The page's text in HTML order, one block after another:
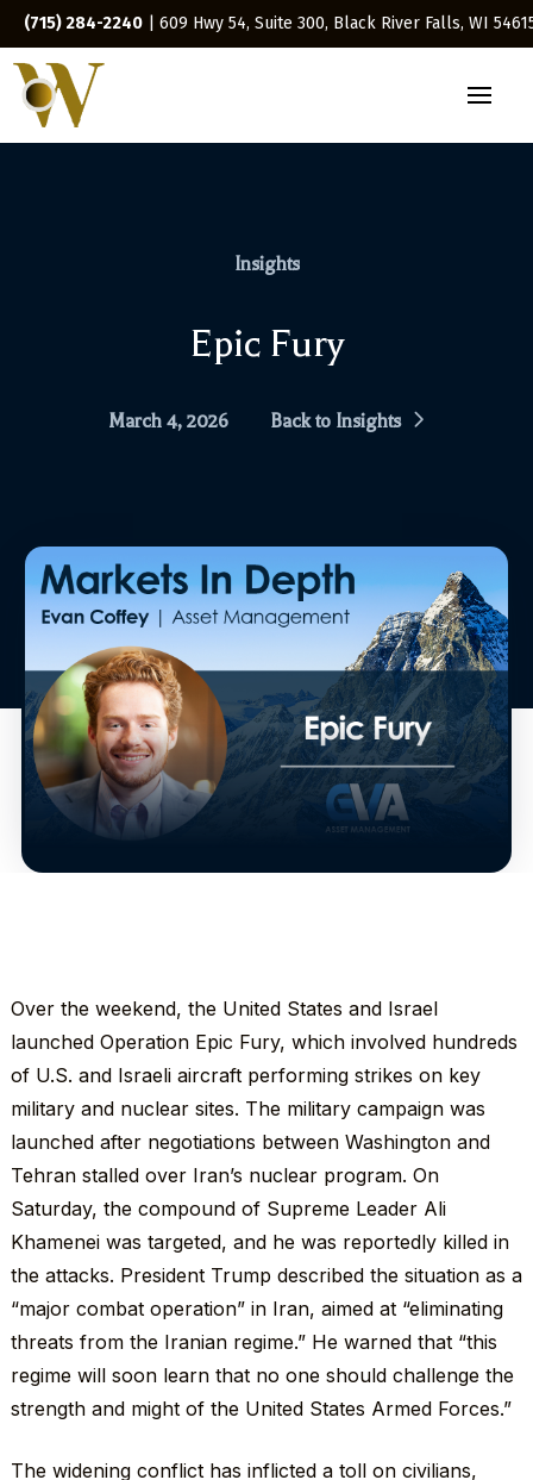
(715) 284-2240 | 609 Hwy 54, Suite 300, Black River Falls, WI
Insights
Epic Fury
March 4, 2026 Back to Insights
Over the weekend, the United States and Israel
launched Operation Epic Fury, which involved hundreds
of U.S. and Israeli aircraft performing strikes on key
military and nuclear sites. The military campaign was
launched after negotiations between Washington and
Tehran stalled over Iran’s nuclear program. On
Saturday, the compound of Supreme Leader Ali
Khamenei was targeted, and he was reportedly killed in
the attacks. President Trump described the situation as a
“major combat operation” in Iran, aimed at “eliminating
threats from the Iranian regime.” He warned that “this
regime will soon learn that no one should challenge the
strength and might of the United States Armed Forces.”
The widening conflict has inflicted a toll on civilians,